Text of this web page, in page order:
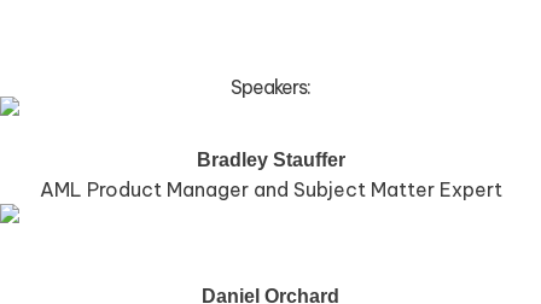
Speakers:
Bradley Stauffer
AML Product Manager and Subject Matter Expert
Daniel Orchard